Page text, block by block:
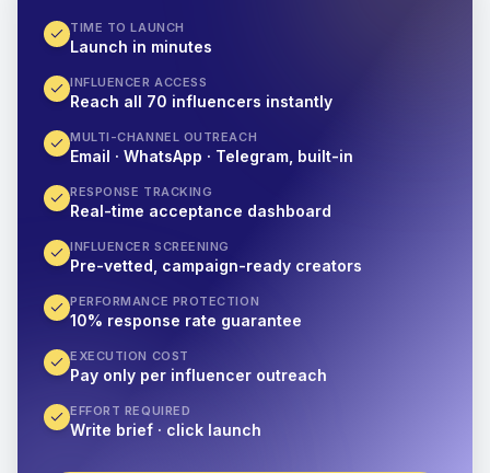
TIME TO LAUNCH
Launch in minutes
INFLUENCER ACCESS
Reach all 70 influencers instantly
MULTI-CHANNEL OUTREACH
Email · WhatsApp · Telegram, built-in
RESPONSE TRACKING
Real-time acceptance dashboard
INFLUENCER SCREENING
Pre-vetted, campaign-ready creators
PERFORMANCE PROTECTION
10% response rate guarantee
EXECUTION COST
Pay only per influencer outreach
EFFORT REQUIRED
Write brief · click launch